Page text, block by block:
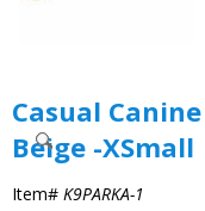
Casual
Beige -XSmall
Item# K9PARKA-1